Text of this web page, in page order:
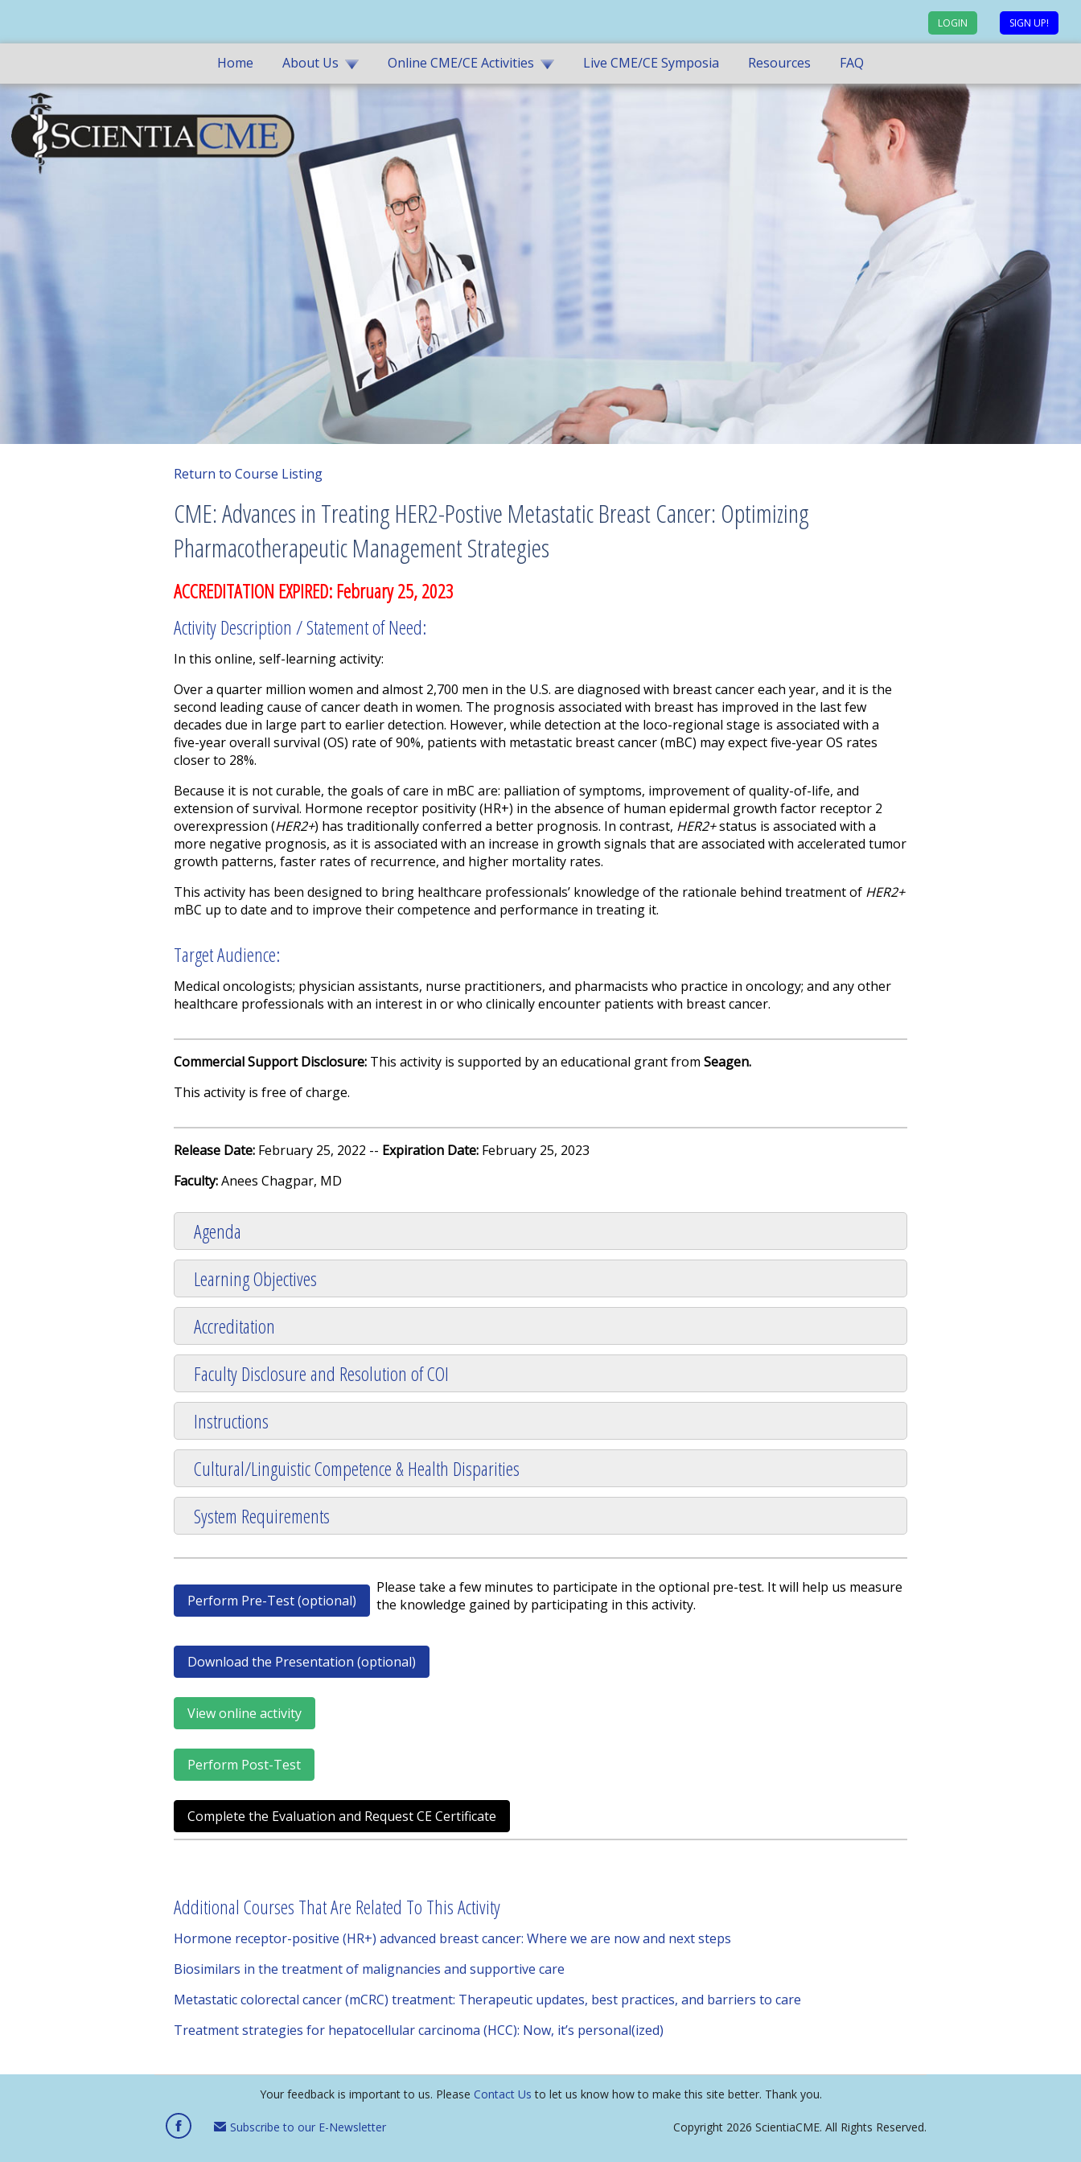
LOGIN SIGN UP!
Home About Us Online CME/CE Activities Live CME/CE Symposia Resources FAQ
Return to Course Listing
CME: Advances in Treating HER2-Postive Metastatic Breast Cancer: Optimizing
Pharmacotherapeutic Management Strategies
ACCREDITATION EXPIRED: February 25, 2023
Activity Description / Statement of Need:
In this online, self-learning activity:
Over a quarter million women and almost 2,700 men in the U.S. are diagnosed with breast cancer each year, and it is the
second leading cause of cancer death in women. The prognosis associated with breast has improved in the last few
decades due in large part to earlier detection. However, while detection at the loco-regional stage is associated with a
five-year overall survival (OS) rate of 90%, patients with metastatic breast cancer (mBC) may expect five-year OS rates
closer to 28%.
Because it is not curable, the goals of care in mBC are: palliation of symptoms, improvement of quality-of-life, and
extension of survival. Hormone receptor positivity (HR+) in the absence of human epidermal growth factor receptor 2
overexpression (HER2+) has traditionally conferred a better prognosis. In contrast, HER2+status is associated with a
more negative prognosis, as it is associated with an increase in growth signals that are associated with accelerated tumor
growth patterns, faster rates of recurrence, and higher mortality rates.
This activity has been designed to bring healthcare professionals’ knowledge of the rationale behind treatment of HER2+
mBC up to date and to improve their competence and performance in treating it.
Target Audience:
Medical oncologists; physician assistants, nurse practitioners, and pharmacists who practice in oncology; and any other
healthcare professionals with an interest in or who clinically encounter patients with breast cancer.
Commercial Support Disclosure: This activity is supported by an educational grant from Seagen.
This activity is free of charge.
Release Date: February 25, 2022 -- Expiration Date: February 25, 2023
Faculty:Anees Chagpar, MD
Agenda
Learning Objectives
Accreditation
Faculty Disclosure and Resolution of COI
Instructions
Cultural/Linguistic Competence & Health Disparities
System Requirements
Perform Pre-Test (optional)
Please take a few minutes to participate in the optional pre-test. It will help us measure
the knowledge gained by participating in this activity.
Download the Presentation (optional)
View online activity
Perform Post-Test
Complete the Evaluation and Request CE Certificate
Additional Courses That Are Related To This Activity
Hormone receptor-positive (HR+) advanced breast cancer: Where we are now and next steps
Biosimilars in the treatment of malignancies and supportive care
Metastatic colorectal cancer (mCRC) treatment: Therapeutic updates, best practices, and barriers to care
Treatment strategies for hepatocellular carcinoma (HCC): Now, it’s personal(ized)
Your feedback is important to us. Please Contact Us to let us know how to make this site better. Thank you.
Subscribe to our E-Newsletter Copyright 2026 ScientiaCME. All Rights Reserved.